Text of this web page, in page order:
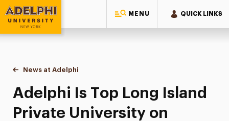
MENU QUICK LINKS
Adelphi University
You are here:
Home
News at Adelphi
Adelphi Is Top Long Island Private University
Adelphi Is Top Long Island
Private University on